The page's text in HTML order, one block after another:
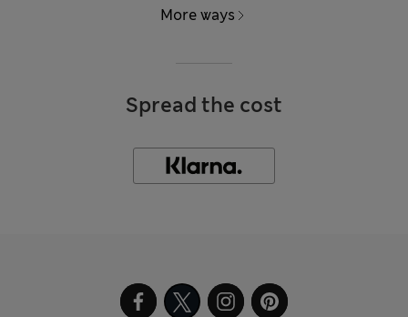
More ways
Spread the cost